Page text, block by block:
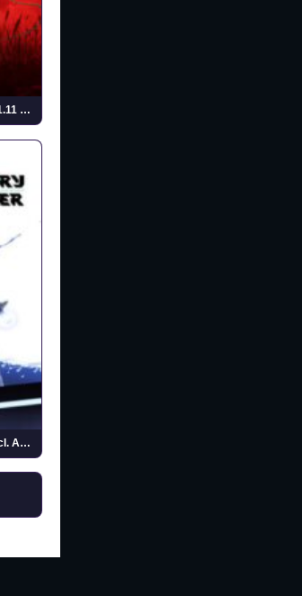
Assassin’s Creed Shadows (v1.1.11 & ALL DLCs)
Digimon Story Time Stranger (Incl. ALL DLCs)